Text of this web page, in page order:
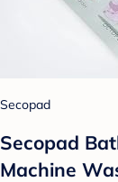
Secopad
Secopad
Machine